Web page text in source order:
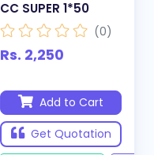
CC SUPER 1*50
(0)
Rs. 2,250
Add to Cart
Get Quotation